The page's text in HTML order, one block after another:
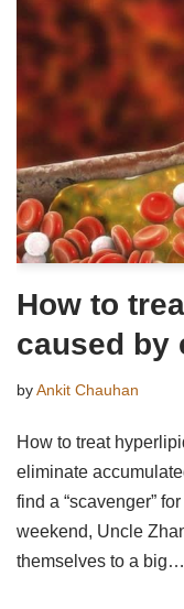
How to
caused by
byAnkit Chauhan
How to treat
eliminate
find a “scavenger”
weekend, Uncle
themselves to a big…